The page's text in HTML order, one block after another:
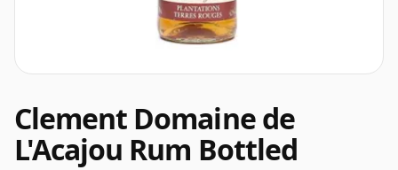
Clement Domaine de
L'Acajou Rum Bottled